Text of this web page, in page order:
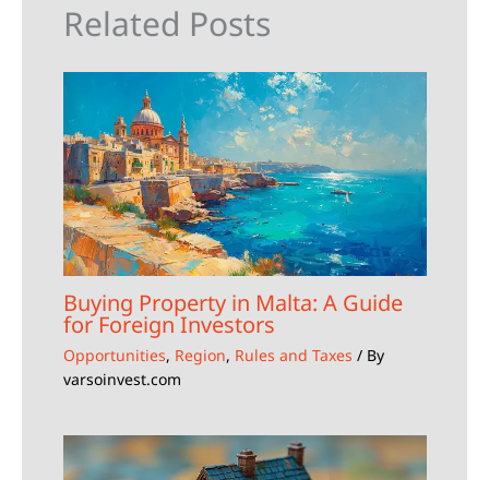
Related Posts
Buying Property in Malta: A Guide
for Foreign Investors
Opportunities, Region, Rules and Taxes / By
varsoinvest.com